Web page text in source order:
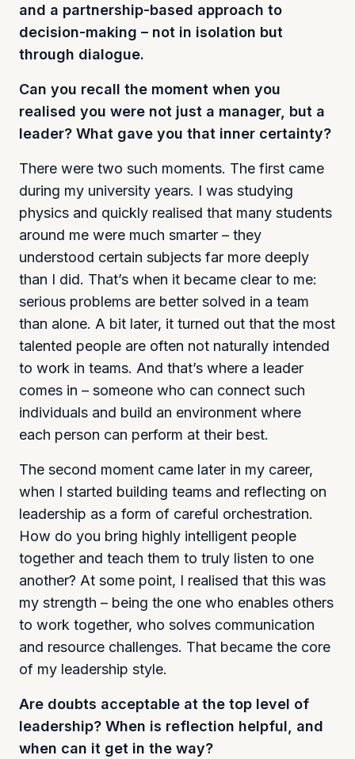
and a partnership-based approach to
decision-making – not in isolation but
through dialogue.
Can you recall the moment when you
realised you were not just a manager, but a
leader? What gave you that inner certainty?
There were two such moments. The first came
during my university years. I was studying
physics and quickly realised that many students
around me were much smarter – they
understood certain subjects far more deeply
than I did. That’s when it became clear to me:
serious problems are better solved in a team
than alone. A bit later, it turned out that the most
talented people are often not naturally intended
to work in teams. And that’s where a leader
comes in – someone who can connect such
individuals and build an environment where
each person can perform at their best.
The second moment came later in my career,
when I started building teams and reflecting on
leadership as a form of careful orchestration.
How do you bring highly intelligent people
together and teach them to truly listen to one
another? At some point, I realised that this was
my strength – being the one who enables others
to work together, who solves communication
and resource challenges. That became the core
of my leadership style.
Are doubts acceptable at the top level of
leadership? When is reflection helpful, and
when can it get in the way?